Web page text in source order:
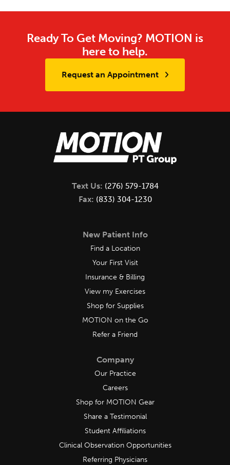
Ready To Get Moving? MOTION is
here to help.
Request an Appointment
Text Us: (276) 579-1784
Fax: (833) 304-1230
New Patient Info
Find a Location
Your First Visit
Insurance & Billing
View my Exercises
Shop for Supplies
MOTION on the Go
Refer a Friend
Company
Our Practice
Careers
Shop for MOTION Gear
Share a Testimonial
Student Affiliations
Clinical Observation Opportunities
Referring Physicians